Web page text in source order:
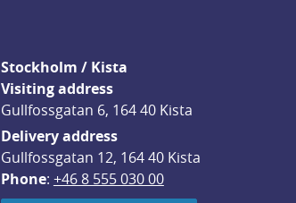
Stockholm / Kista
Visiting address
Gullfossgatan 6, 164 40 Kista
Delivery address
Gullfossgatan 12, 164 40 Kista
Phone: +46 8 555 030 00